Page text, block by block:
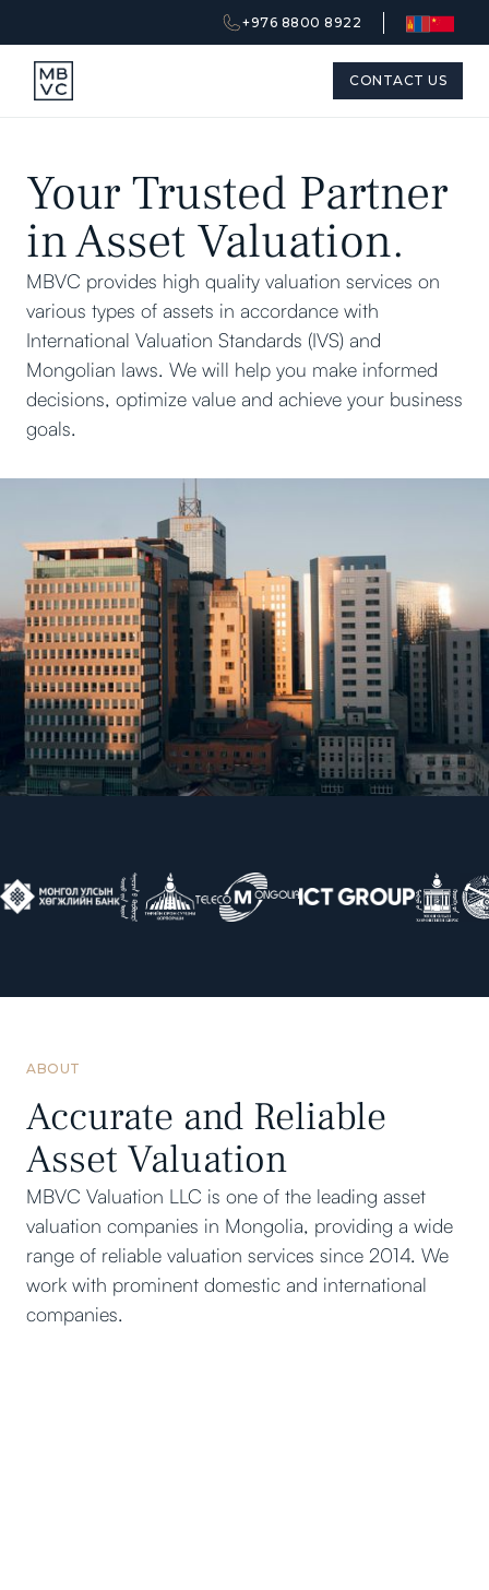
+976 8800 8922
CONTACT US
Your Trusted Partner
in Asset Valuation.
MBVC provides high quality valuation services on
various types of assets in accordance with
International Valuation Standards (IVS) and
Mongolian laws. We will help you make informed
decisions, optimize value and achieve your business
goals.
ABOUT
Accurate and Reliable
Asset Valuation
MBVC Valuation LLC is one of the leading asset
valuation companies in Mongolia, providing a wide
range of reliable valuation services since 2014. We
work with prominent domestic and international
companies.